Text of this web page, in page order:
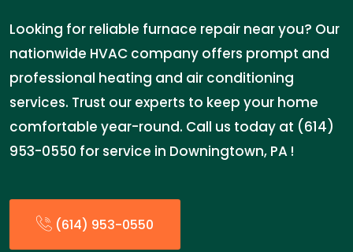
Looking for reliable furnace repair near you? Our
nationwide HVAC company offers prompt and
professional heating and air conditioning
services. Trust our experts to keep your home
comfortable year-round. Call us today at (614)
953-0550 for service in Downingtown, PA !
(614) 953-0550